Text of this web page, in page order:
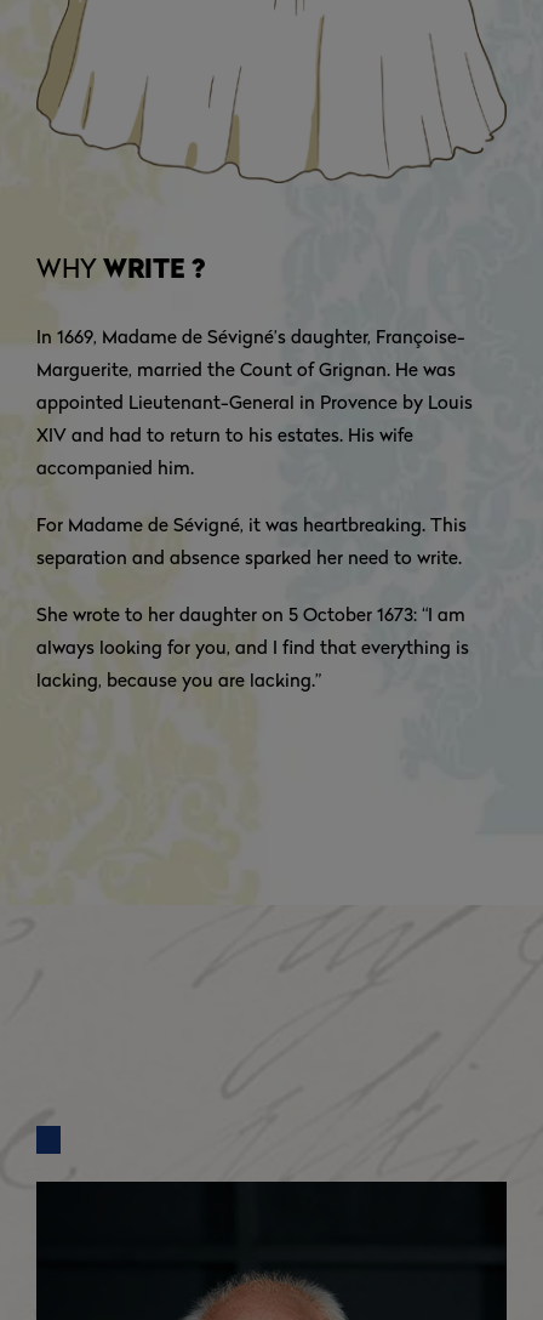
WHY WRITE ?
In 1669, Madame de Sévigné’s daughter, Françoise-
Marguerite, married the Count of Grignan. He was
appointed Lieutenant-General in Provence by Louis
XIV and had to return to his estates. His wife
accompanied him.
For Madame de Sévigné, it was heartbreaking. This
separation and absence sparked her need to write.
She wrote to her daughter on 5 October 1673: “I am
always looking for you, and I find that everything is
lacking, because you are lacking.”